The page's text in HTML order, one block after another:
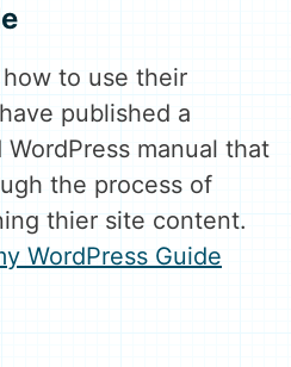
to use their
published a
manual that
the process of
thier site content.
WordPress Guide